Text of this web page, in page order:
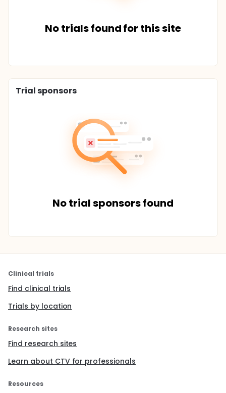
No trials found for this site
Trial sponsors
No trial sponsors found
Clinical trials
Find clinical trials
Trials by location
Research sites
Find research sites
Learn about CTV for professionals
Resources